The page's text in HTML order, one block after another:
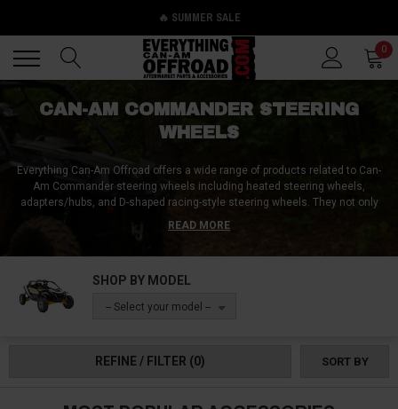
🔥 SUMMER SALE
0
CAN-AM COMMANDER STEERING
WHEELS
Everything Can-Am Offroad offers a wide range of products related to Can-
Am Commander steering wheels including heated steering wheels,
adapters/hubs, and D-shaped racing-style steering wheels. They not only
provide these accessories, but they also offer solutions for steering wheel
problems. If your Can-Am Commander steering wheel is not straight or is
and hardware to take off your steering wheel and replace it with a stock-
style or aftermarket steering wheel. At Everything Can-Am Offroad, they go
above and beyond to ensure that their customers have the best experience
READ MORE
SHOP BY MODEL
-- Select your model --
REFINE / FILTER (0) SORT BY